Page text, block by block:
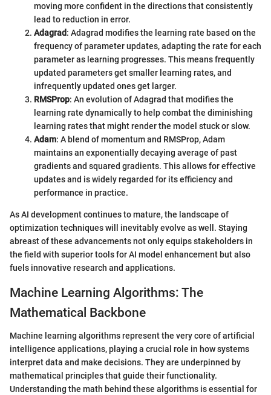
moving more confident in the directions that consistently
lead to reduction in error.
Adagrad: Adagrad modifies the learning rate based on the
frequency of parameter updates, adapting the rate for each
parameter as learning progresses. This means frequently
updated parameters get smaller learning rates, and
infrequently updated ones get larger.
RMSProp: An evolution of Adagrad that modifies the
learning rate dynamically to help combat the diminishing
learning rates that might render the model stuck or slow.
Adam: A blend of momentum and RMSProp, Adam
maintains an exponentially decaying average of past
gradients and squared gradients. This allows for effective
updates and is widely regarded for its efficiency and
performance in practice.
As AI development continues to mature, the landscape of
optimization techniques will inevitably evolve as well. Staying
abreast of these advancements not only equips stakeholders in
the field with superior tools for AI model enhancement but also
fuels innovative research and applications.
Machine Learning Algorithms: The
Mathematical Backbone
Machine learning algorithms represent the very core of artificial
intelligence applications, playing a crucial role in how systems
interpret data and make decisions. They are underpinned by
mathematical principles that guide their functionality.
Understanding the math behind these algorithms is essential for